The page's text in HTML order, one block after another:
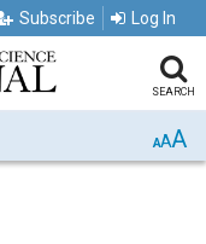
Subscribe Log In
SEARCH
AAA